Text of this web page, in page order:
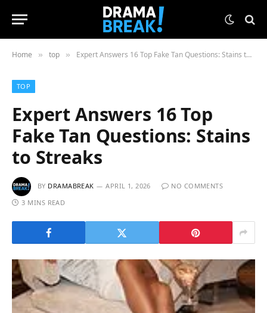
Home » top » Expert Answers 16 Top Fake Tan Questions: Stains to Streaks
TOP
Expert Answers 16 Top
Fake Tan Questions: Stains
to Streaks
BY DRAMABREAK APRIL 1, 2026
NO COMMENTS
3 MINS READ